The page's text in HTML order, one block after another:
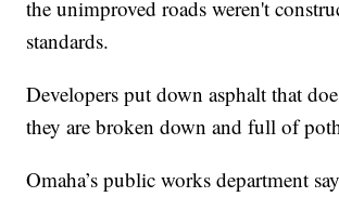
the unimproved roads weren't
standards.
Developers put down asphalt that
they are broken down and full of
Omaha’s public works department